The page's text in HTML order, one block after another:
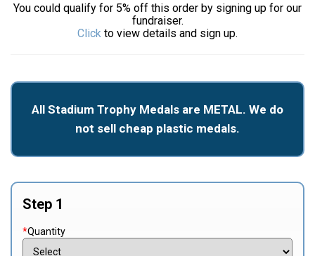
You could qualify for 5% off this order by signing up for our
fundraiser.
Click to view details and sign up.
All Stadium Trophy Medals are METAL. We do
not sell cheap plastic medals.
Step 1
*Quantity